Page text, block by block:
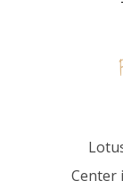
Center